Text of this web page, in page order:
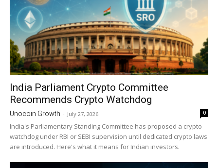
India Parliament Crypto Committee
Recommends Crypto Watchdog
Unocoin Growth - July 27, 2026 0
India's Parliamentary Standing Committee has proposed a crypto
watchdog under RBI or SEBI supervision until dedicated crypto laws
are introduced. Here's what it means for Indian investors.